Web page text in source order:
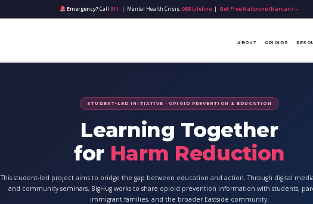
Emergency?Call 911 | Mental Health Crisis: 988 Lifeline| Get Free Naloxone (Narcan) →
ABOUT OPIOIDS
STUDENT-LED INITIATIVE · OPIOID PREVENTION & EDUCATION
Learning Together
for Harm Reduction
This student-led project aims to bridge the gap between education and action. Through digital
and community seminars, BigHug works to share opioid prevention information with students,
immigrant families, and the broader Eastside community.